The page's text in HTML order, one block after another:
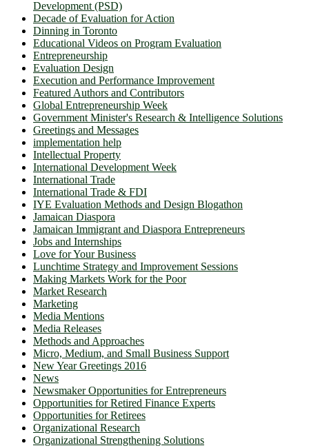
Development (PSD)
Decade of Evaluation for Action
Dinning in Toronto
Educational Videos on Program Evaluation
Entrepreneurship
Evaluation Design
Execution and Performance Improvement
Featured Authors and Contributors
Global Entrepreneurship Week
Government Minister's Research & Intelligence Solutions
Greetings and Messages
implementation help
Intellectual Property
International Development Week
International Trade
International Trade & FDI
IYE Evaluation Methods and Design Blogathon
Jamaican Diaspora
Jamaican Immigrant and Diaspora Entrepreneurs
Jobs and Internships
Love for Your Business
Lunchtime Strategy and Improvement Sessions
Making Markets Work for the Poor
Market Research
Marketing
Media Mentions
Media Releases
Methods and Approaches
Micro, Medium, and Small Business Support
New Year Greetings 2016
News
Newsmaker Opportunities for Entrepreneurs
Opportunities for Retired Finance Experts
Opportunities for Retirees
Organizational Research
Organizational Strengthening Solutions